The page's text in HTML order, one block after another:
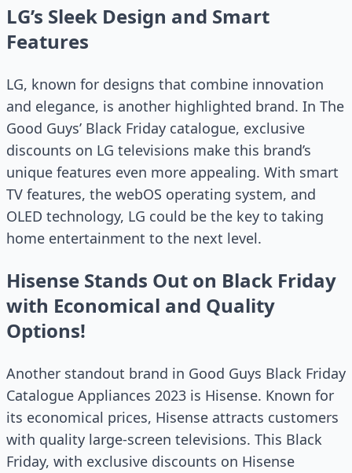
LG’s Sleek Design and Smart
Features
LG, known for designs that combine innovation
and elegance, is another highlighted brand. In The
Good Guys’ Black Friday catalogue, exclusive
discounts on LG televisions make this brand’s
unique features even more appealing. With smart
TV features, the webOS operating system, and
OLED technology, LG could be the key to taking
home entertainment to the next level.
Hisense Stands Out on Black Friday
with Economical and Quality
Options!
Another standout brand in Good Guys Black Friday
Catalogue Appliances 2023 is Hisense. Known for
its economical prices, Hisense attracts customers
with quality large-screen televisions. This Black
Friday, with exclusive discounts on Hisense